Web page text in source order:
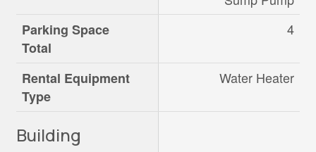
Parking Space
Total
4
Rental Equipment
Type
Water Heater
Building